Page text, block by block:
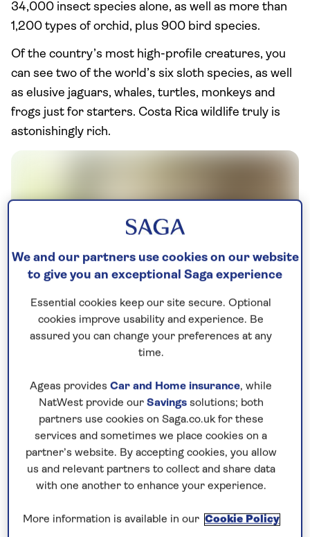
34,000 insect species alone, as well as more than
1,200 types of orchid, plus 900 bird species.
Of the country’s most high-profile creatures, you
can see two of the world’s six sloth species, as well
as elusive jaguars, whales, turtles, monkeys and
frogs just for starters. Costa Rica wildlife truly is
astonishingly rich.
Brown-throated sloth
The country’s national animal, seeing a sloth tops
the wish list of wildlife in Costa Rica for many
people, and there’s a chance to see two different
species during your stay.
The brown-throated sloth, or three-toed sloth, is
but Costa Rica is also home to Hoffman’s two-toed
We and our partners use cookies on our website
to give you an exceptional Saga experience
Essential cookies keep our site secure. Optional
cookies improve usability and experience. Be
assured you can change your preferences at any
time.
Ageas provides Car and Home insurance, while
NatWest provide our Savingssolutions; both
partners use cookies on Saga.co.uk for these
services and sometimes we place cookies on a
partner’s website. By accepting cookies, you allow
us and relevant partners to collect and share data
with one another to enhance your experience.
More information is available in our Cookie Policy